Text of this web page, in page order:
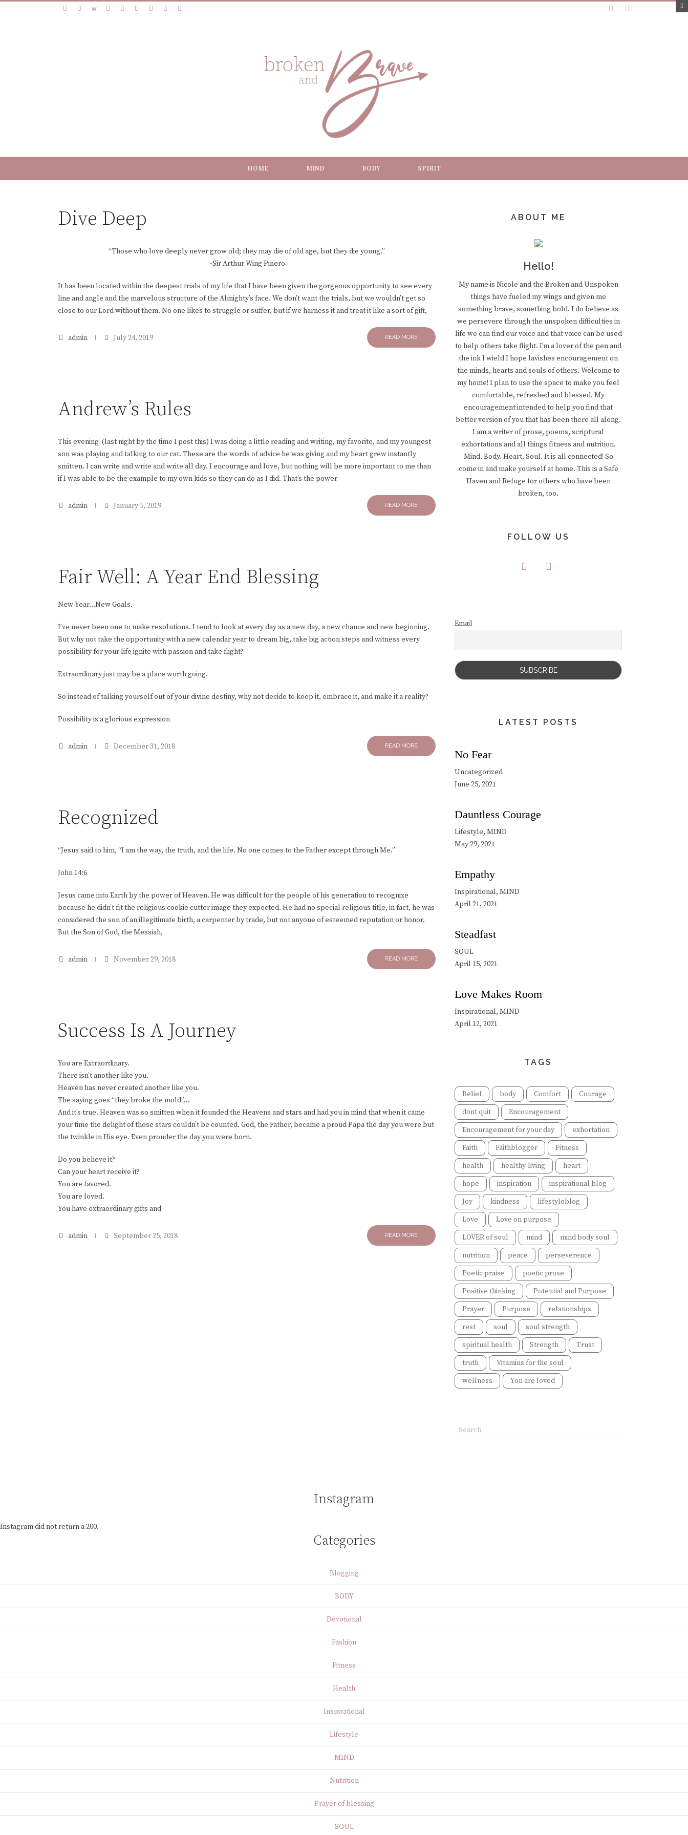
HOME MIND BODY SPIRIT
Dive Deep
“Those who love deeply never grow old; they may die of old age, but they die young.”
~Sir Arthur Wing Pinero
It has been located within the deepest trials of my life that I have been given the gorgeous opportunity to see every
line and angle and the marvelous structure of the Almighty’s face. We don’t want the trials, but we wouldn’t get so
close to our Lord without them. No one likes to struggle or suffer, but if we harness it and treat it like a sort of gift,
READ MORE
admin July 24, 2019
Andrew’s Rules
This evening (last night by the time I post this) I was doing a little reading and writing, my favorite, and my youngest
son was playing and talking to our cat. These are the words of advice he was giving and my heart grew instantly
smitten. I can write and write and write all day. I encourage and love, but nothing will be more important to me than
if I was able to be the example to my own kids so they can do as I did. That’s the power
READ MORE
admin January 5, 2019
Fair Well: A Year End Blessing
New Year…New Goals.
I’ve never been one to make resolutions. I tend to look at every day as a new day, a new chance and new beginning.
But why not take the opportunity with a new calendar year to dream big, take big action steps and witness every
possibility for your life ignite with passion and take flight?
Extraordinary just may be a place worth going.
So instead of talking yourself out of your divine destiny, why not decide to keep it, embrace it, and make it a reality?
Possibility is a glorious expression
READ MORE
admin December 31, 2018
Recognized
“Jesus said to him, “I am the way, the truth, and the life. No one comes to the Father except through Me.”
John 14:6
Jesus came into Earth by the power of Heaven. He was difficult for the people of his generation to recognize
because he didn’t fit the religious cookie cutter image they expected. He had no special religious title, in fact, he was
considered the son of an illegitimate birth, a carpenter by trade, but not anyone of esteemed reputation or honor.
But the Son of God, the Messiah,
READ MORE
admin November 29, 2018
Success Is A Journey
You are Extraordinary.
There isn’t another like you.
Heaven has never created another like you.
The saying goes “they broke the mold”…
And it’s true. Heaven was so smitten when it founded the Heavens and stars and had you in mind that when it came
your time the delight of those stars couldn’t be counted. God, the Father, became a proud Papa the day you were but
the twinkle in His eye. Even prouder the day you were born.
Do you believe it?
Can your heart receive it?
You are favored.
You are loved.
You have extraordinary gifts and
READ MORE
admin September 25, 2018
ABOUT ME
Hello!
My name is Nicole and the Broken and Unspoken
things have fueled my wings and given me
something brave, something bold. I do believe as
we persevere through the unspoken difficulties in
life we can find our voice and that voice can be used
to help others take flight. I’m a lover of the pen and
the ink I wield I hope lavishes encouragement on
the minds, hearts and souls of others. Welcome to
my home! I plan to use the space to make you feel
comfortable, refreshed and blessed. My
encouragement intended to help you find that
better version of you that has been there all along.
I am a writer of prose, poems, scriptural
exhortations and all things fitness and nutrition.
Mind. Body. Heart. Soul. It is all connected! So
come in and make yourself at home. This is a Safe
Haven and Refuge for others who have been
broken, too.
FOLLOW US
Email
LATEST POSTS
No Fear
Uncategorized
June 25, 2021
Dauntless Courage
Lifestyle, MIND
May 29, 2021
Empathy
Inspirational, MIND
April 21, 2021
Steadfast
SOUL
April 15, 2021
Love Makes Room
Inspirational, MIND
April 12, 2021
TAGS
Belief body Comfort
Courage
dont quit
Encouragement
Encouragement for your day
exhortation
Faith
Faithblogger
Fitness
health
healthy-living
heart
hope
inspiration
inspirational blog
Joy
kindness
lifestyleblog
Love
Love on purpose
LOVER of soul
mind
mind body soul
nutrition
peace
perseverence
Poetic praise
poetic prose
Positive thinking
Potential and Purpose
Prayer
Purpose
relationships
rest
soul
soul strength
spiritual health
Strength
Trust
truth
Vitamins for the soul
wellness
You are loved
Instagram
Instagram did not return a 200.
Categories
Blogging
BODY
Devotional
Fashion
Fitness
Health
Inspirational
Lifestyle
MIND
Nutrition
Prayer of blessing
SOUL